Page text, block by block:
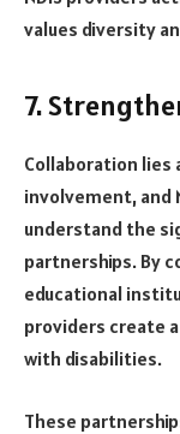
values diversity
7.
Collaboration
involvement, and
understand the
partnerships. By
educational
providers create
with disabilities.
These